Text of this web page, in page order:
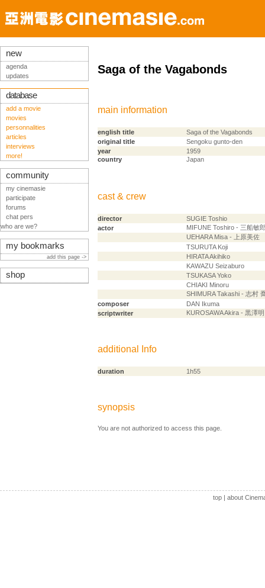
Saga of the Vagabonds
main information
english title
Saga of the Vagabonds
original title
Sengoku gunto-den
year
1959
country
Japan
cast & crew
director
SUGIE Toshio
actor
MIFUNE Toshiro - 三船敏
UEHARA Misa - 上原美佐
TSURUTA Koji
HIRATA Akihiko
KAWAZU Seizaburo
TSUKASA Yoko
CHIAKI Minoru
SHIMURA Takashi - 志村
composer
DAN Ikuma
scriptwriter
KUROSAWA Akira - 黒澤明
additional Info
duration 1h55
synopsis
You are not authorized to access this page.
new
agenda
updates
database
add a movie
movies
personnalities
articles
interviews
more!
community
my cinemasie
participate
forums
chat pers
who are we?
my bookmarks
add this page ->
shop
top| about